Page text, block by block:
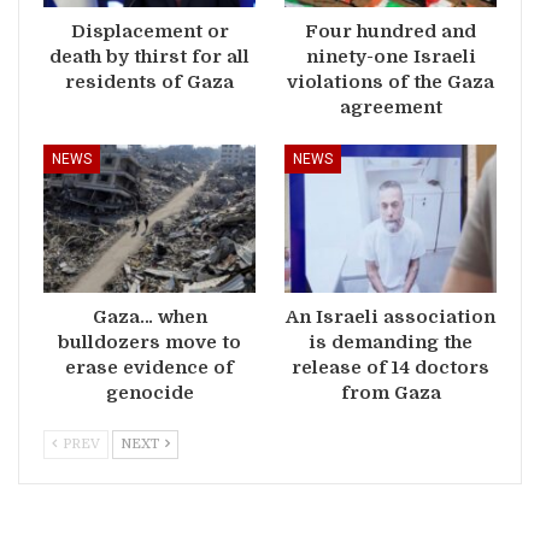
Displacement or
death by thirst for all
residents of Gaza
Four hundred and
ninety-one Israeli
violations of the Gaza
agreement
NEWS
Gaza… when
bulldozers move to
erase evidence of
genocide
NEWS
An Israeli association
is demanding the
release of 14 doctors
from Gaza
PREV NEXT